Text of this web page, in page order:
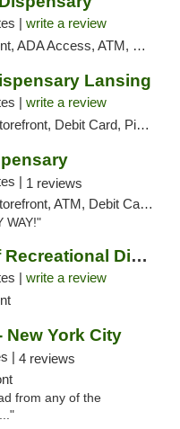
| write a review
ATM, Debit Card, Delivery, Pickup
Lansing
| write a review
Debit Card, Pickup
| 1 reviews
ATM, Debit Card, Pickup
WAY!"
Holistic Re-Leaf Recreational Dispensary
| write a review
New York City
| 4 reviews
from any of the